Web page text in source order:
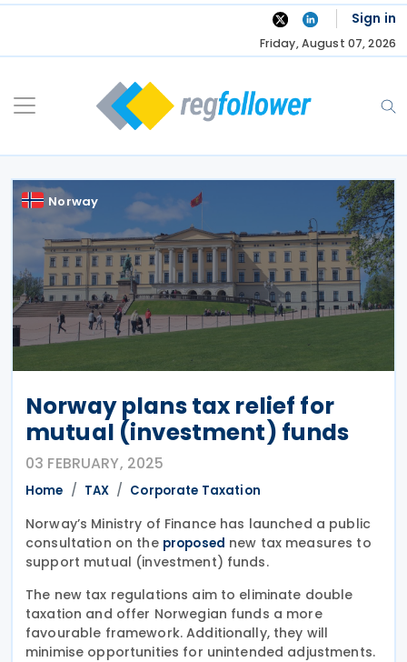
Skip
Sign in
Friday, August 07, 2026
Norway
Norway plans tax relief for
mutual (investment) funds
03 FEBRUARY, 2025
Home TAX Corporate Taxation
Norway’s Ministry of Finance has launched a public
consultation on the proposed new tax measures to
support mutual (investment) funds.
The new tax regulations aim to eliminate double
taxation and offer Norwegian funds a more
favourable framework. Additionally, they will
minimise opportunities for unintended adjustments.